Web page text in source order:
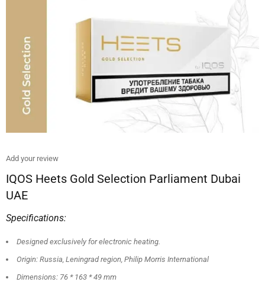
Add your review
IQOS Heets Gold Selection Parliament Dubai
UAE
Specifications:
Designed exclusively for electronic heating.
Origin: Russia, Leningrad region, Philip Morris International
Dimensions: 76 * 163 * 49 mm